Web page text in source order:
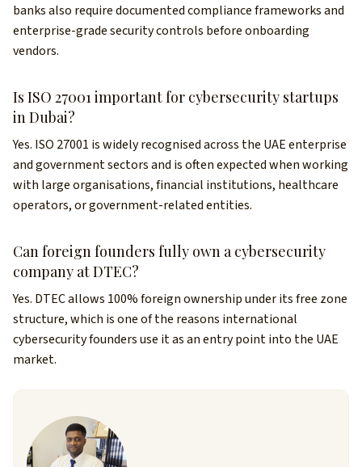
banks also require documented compliance frameworks and
enterprise-grade security controls before onboarding
vendors.
Is ISO 27001 important for cybersecurity startups
in Dubai?
Yes. ISO 27001 is widely recognised across the UAE enterprise
and government sectors and is often expected when working
with large organisations, financial institutions, healthcare
operators, or government-related entities.
Can foreign founders fully own a cybersecurity
company at DTEC?
Yes. DTEC allows 100% foreign ownership under its free zone
structure, which is one of the reasons international
cybersecurity founders use it as an entry point into the UAE
market.